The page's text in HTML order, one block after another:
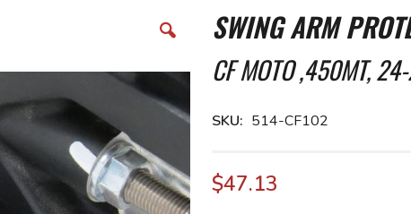
SWING ARM
CF MOTO ,450MT,
SKU 514-CF102
$47.13